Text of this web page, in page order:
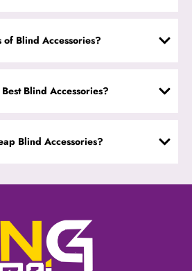
Blind Accessories?
Blind Accessories?
Blind Accessories?